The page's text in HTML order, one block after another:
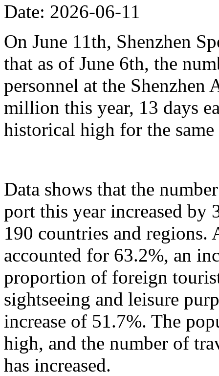
Date: 2026-06-11
On June 11th, Shenzhen
that as of June 6th, the
personnel at the Shenzhen
million this year, 13 days
historical high for the
Data shows that the
port this year increased by
190 countries and regions.
accounted for 63.2%, an
proportion of foreign
sightseeing and leisure
increase of 51.7%. The
high, and the number of
has increased.